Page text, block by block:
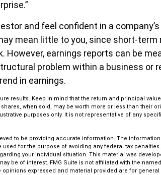
and feel confident in a
mean little to you, since short-term
However, earnings reports can be
problem within a business or
in earnings.
results. Keep in mind that the return and principal
when sold, may be worth more or less than their
purposes only. It is not representative of any
to be providing accurate information. The
used for the purpose of avoiding any federal tax
your individual situation. This material was
be of interest. FMG Suite is not affiliated with the
opinions expressed and material provided are for